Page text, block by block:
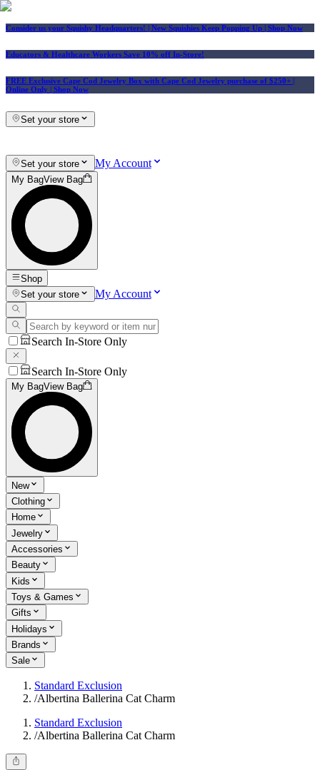
Consider us your Squishy Headquarters! | New Squishies Keep Popping Up | Shop Now
Educators & Healthcare Workers Save 10% off In-Store!
FREE Exclusive Cape Cod Jewelry Box with Cape Cod Jewelry purchase of $250+ |
Online Only | Shop Now
Set your store
Set your store My Account
My BagView Bag
Shop
Set your store
My Account
Search In-Store Only
Search In-Store Only
My BagView Bag
New
Clothing
Home
Jewelry
Accessories
Beauty
Kids
Toys & Games
Gifts
Holidays
Brands
Sale
Standard Exclusion
/Albertina Ballerina Cat Charm
Standard Exclusion
/Albertina Ballerina Cat Charm